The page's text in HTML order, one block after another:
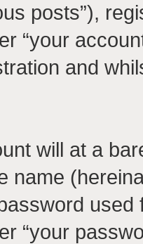
posts”),
“your
and
will at a
name
“your